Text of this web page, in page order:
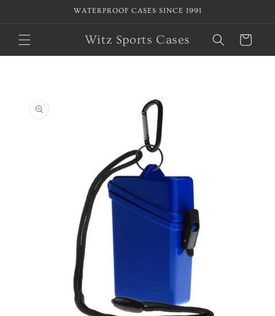
WATERPROOF CASES SINCE 1991
Witz Sports Cases Cart
information